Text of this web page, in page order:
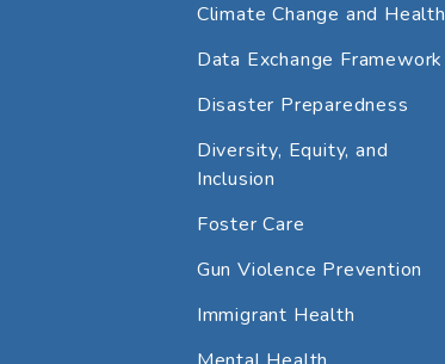
Climate Change and Health
Data Exchange Framework
Disaster Preparedness
Diversity, Equity, and
Inclusion
Foster Care
Gun Violence Prevention
Immigrant Health